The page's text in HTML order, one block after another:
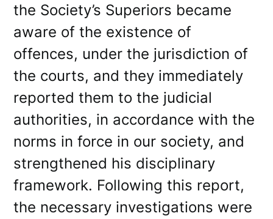
the Society’s Superiors became
aware of the existence of
offences, under the jurisdiction of
the courts, and they immediately
reported them to the judicial
authorities, in accordance with the
norms in force in our society, and
strengthened his disciplinary
framework. Following this report,
the necessary investigations were